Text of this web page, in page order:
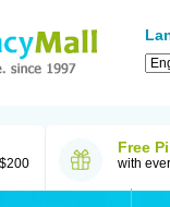
Free
with